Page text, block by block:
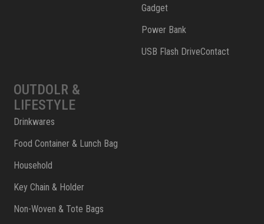
Gadget
Power Bank
USB Flash DriveContact
OUTDOLR &
LIFESTYLE
Drinkwares
Food Container & Lunch Bag
Household
Key Chain & Holder
Non-Woven & Tote Bags